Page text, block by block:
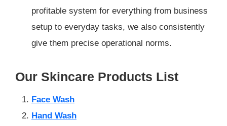
profitable system for everything from business
setup to everyday tasks, we also consistently
give them precise operational norms.
Our Skincare Products List
Face Wash
Hand Wash